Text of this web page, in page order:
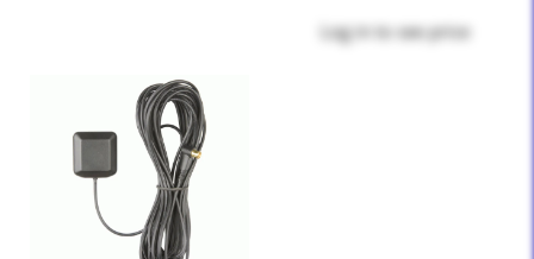
Log in to see price